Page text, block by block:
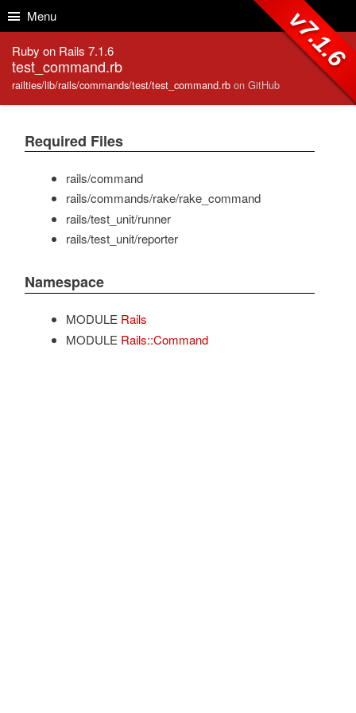
Menu
Ruby on Rails 7.1.6
test_command.rb
railties/lib/rails/commands/test/test_command.rb on GitHub
v7.1.6
Required Files
rails/command
rails/commands/rake/rake_command
rails/test_unit/runner
rails/test_unit/reporter
Namespace
MODULE Rails
MODULE Rails::Command